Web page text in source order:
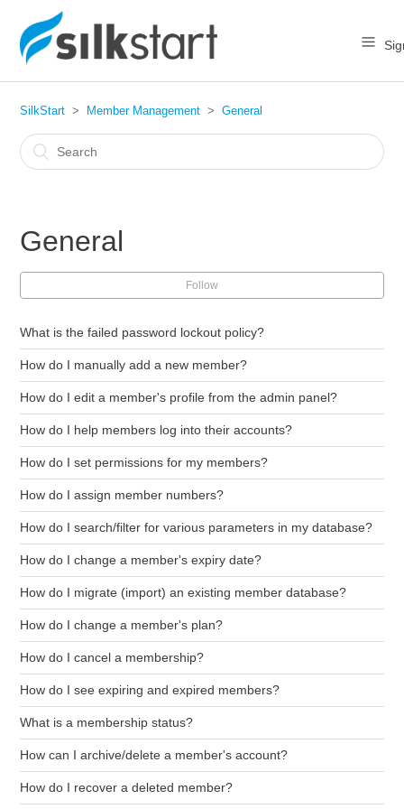
SilkStart Member Management General
General
Follow
What is the failed password lockout policy?
How do I manually add a new member?
How do I edit a member's profile from the admin panel?
How do I help members log into their accounts?
How do I set permissions for my members?
How do I assign member numbers?
How do I search/filter for various parameters in my database?
How do I change a member's expiry date?
How do I migrate (import) an existing member database?
How do I change a member's plan?
How do I cancel a membership?
How do I see expiring and expired members?
What is a membership status?
How can I archive/delete a member's account?
How do I recover a deleted member?